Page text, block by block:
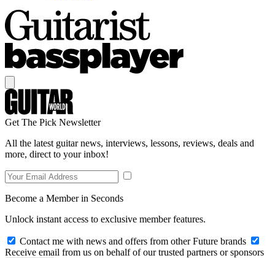
Get The Pick Newsletter
All the latest guitar news, interviews, lessons, reviews, deals and
more, direct to your inbox!
Become a Member in Seconds
Unlock instant access to exclusive member features.
Contact me with news and offers from other Future brands
Receive email from us on behalf of our trusted partners or sponsors